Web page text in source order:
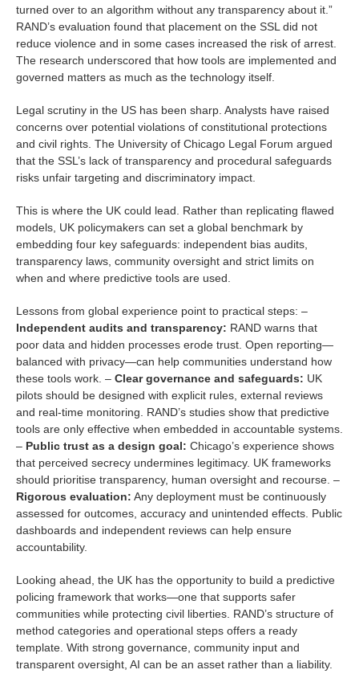
turned over to an algorithm without any transparency about it.”
RAND’s evaluation found that placement on the SSL did not
reduce violence and in some cases increased the risk of arrest.
The research underscored that how tools are implemented and
governed matters as much as the technology itself.
Legal scrutiny in the US has been sharp. Analysts have raised
concerns over potential violations of constitutional protections
and civil rights. The University of Chicago Legal Forum argued
that the SSL’s lack of transparency and procedural safeguards
risks unfair targeting and discriminatory impact.
This is where the UK could lead. Rather than replicating flawed
models, UK policymakers can set a global benchmark by
embedding four key safeguards: independent bias audits,
transparency laws, community oversight and strict limits on
when and where predictive tools are used.
Lessons from global experience point to practical steps: –
Independent audits and transparency: RAND warns that
poor data and hidden processes erode trust. Open reporting—
balanced with privacy—can help communities understand how
these tools work. – Clear governance and safeguards: UK
pilots should be designed with explicit rules, external reviews
and real-time monitoring. RAND’s studies show that predictive
tools are only effective when embedded in accountable systems.
– Public trust as a design goal: Chicago’s experience shows
that perceived secrecy undermines legitimacy. UK frameworks
should prioritise transparency, human oversight and recourse. –
Rigorous evaluation: Any deployment must be continuously
assessed for outcomes, accuracy and unintended effects. Public
dashboards and independent reviews can help ensure
accountability.
Looking ahead, the UK has the opportunity to build a predictive
policing framework that works—one that supports safer
communities while protecting civil liberties. RAND’s structure of
method categories and operational steps offers a ready
template. With strong governance, community input and
transparent oversight, AI can be an asset rather than a liability.